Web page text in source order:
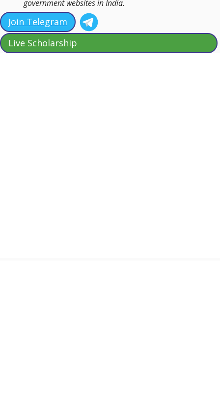
government websites in India.
Join Telegram
Live Scholarship